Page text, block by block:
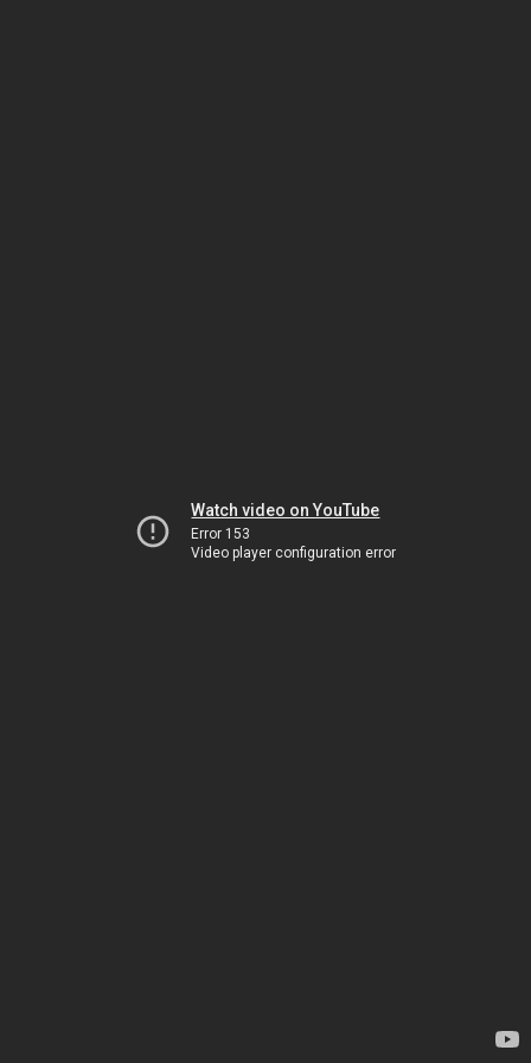
Watch video on YouTube
Error 153
Video player configuration error